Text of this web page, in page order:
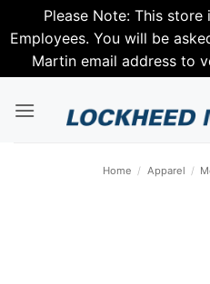
Please Note: This
Employees. You will be
Martin email address to
Home / Apparel /